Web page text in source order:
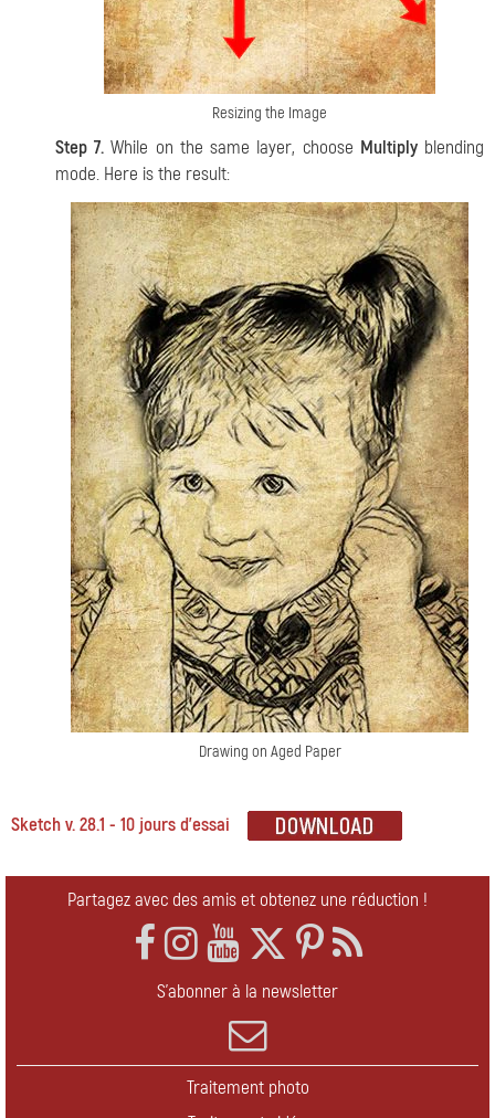
Resizing the Image
Step 7. While on the same layer, choose Multiplyblending
mode. Here is the result:
Drawing on Aged Paper
Sketch v. 28.1 - 10 jours d'essai
Partagez avec des amis et obtenez une réduction !
S'abonner à la newsletter
Traitement photo